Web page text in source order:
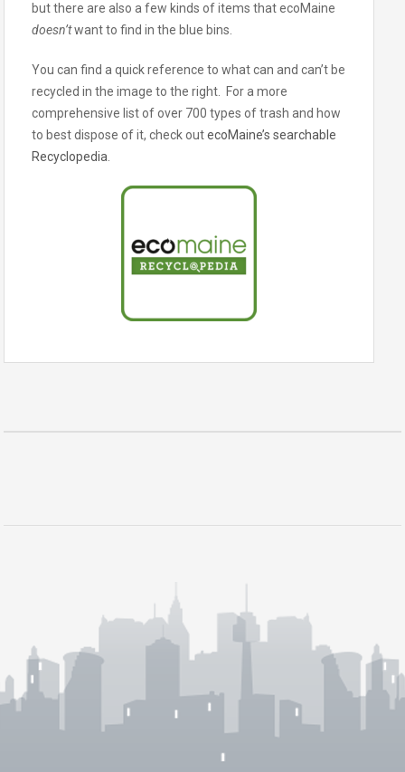
but there are also a few kinds of items that ecoMaine
doesn’twant to find in the blue bins.
You can find a quick reference to what can and can’t be
recycled in the image to the right. For a more
comprehensive list of over 700 types of trash and how
to best dispose of it, check outecoMaine’s searchable
Recyclopedia